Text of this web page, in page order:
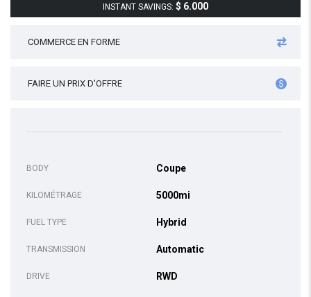
INSTANT SAVINGS: $ 6.000
COMMERCE EN FORME
FAIRE UN PRIX D'OFFRE
BODY Coupe
KILOMÉTRAGE 5000mi
FUEL TYPE Hybrid
TRANSMISSION Automatic
DRIVE RWD